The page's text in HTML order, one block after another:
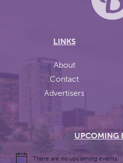
LINKS
About
Contact
Advertisers
UPCOMING
There are no upcoming events.